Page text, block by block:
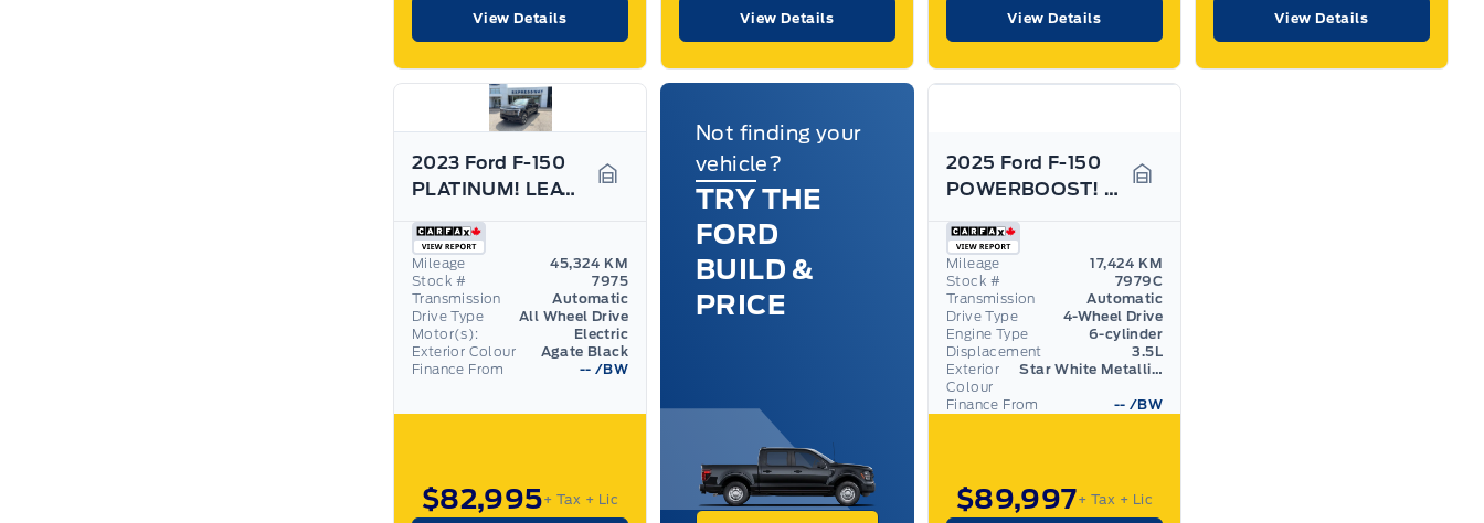
View Details View Details View Details View Details
2023 Ford F-150
PLATINUM! LEATHER, 22" RIMS, POWER BOARDS, LOADED!
Garage Icon
Finance From -- /BW
Mileage
45,324 KM
Stock #
7975
Transmission
Automatic
Drive Type
All Wheel Drive
Motor(s):
Electric
Exterior Colour
Agate Black
$82,995+ Tax + Lic
Not finding your
vehicle?
TRY THE
FORD
BUILD &
PRICE
2025 Ford F-150
POWERBOOST! LOADED! 22" RIMS! 703A PACKAGE!
Finance From -- /BW
Mileage
17,424 KM
Stock #
7979C
Transmission
Automatic
Drive Type
4-Wheel Drive
Engine Type
6-cylinder
Displacement
3.5L
Exterior
Colour
Star White Metallic Tri-Coat
$89,997+ Tax + Lic